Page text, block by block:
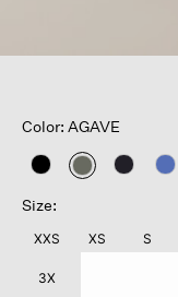
Color: AGAVE
selected
Size:
XXS XS S
3X